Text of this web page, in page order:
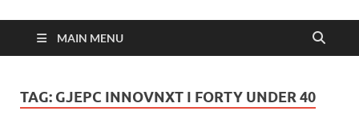
MAIN MENU
TAG: GJEPC INNOVNXT I FORTY UNDER 40